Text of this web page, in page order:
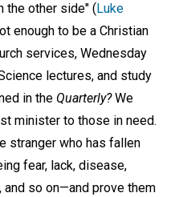
the other side" ( Luke
enough to be a Christian
services, Wednesday
lectures, and study
in the Quarterly?We
minister to those in need.
stranger who has fallen
fear, lack, disease,
and so on—and prove them